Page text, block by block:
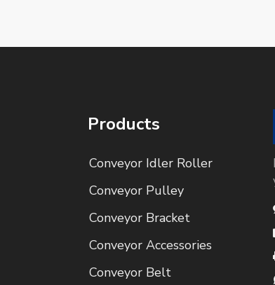
Products
Conveyor Idler Roller
Conveyor Pulley
Conveyor Bracket
Conveyor Accessories
Conveyor Belt